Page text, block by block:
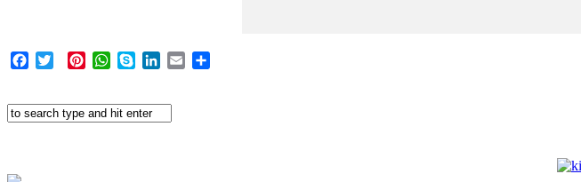
Facebook
Twitter PinterestWhatsApp
SkypeLinkedIn
Email